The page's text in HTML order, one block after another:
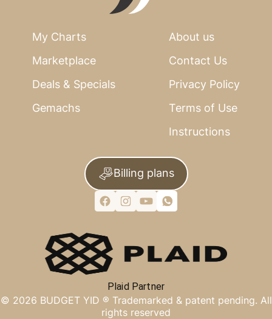
My Charts
Marketplace
Deals & Specials
Gemachs
About us
Contact Us
Privacy Policy
Terms of Use
Instructions
Billing plans
Plaid Partner
© 2026 BUDGET YID ® Trademarked & patent pending. All
rights reserved